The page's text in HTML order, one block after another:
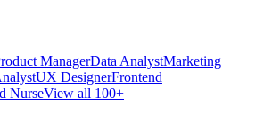
ManagerData AnalystMarketing
UX DesignerFrontend
NurseView all 100+